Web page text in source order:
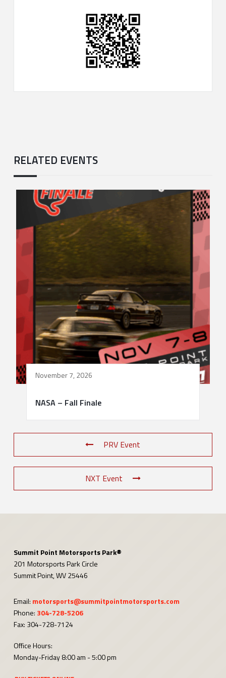
RELATED EVENTS
November 7, 2026
NASA – Fall Finale
PRV Event
NXT Event
Summit Point Motorsports Park®
201 Motorsports Park Circle
Summit Point, WV 25446
Email: motorsports@summitpointmotorsports.com
Phone: 304-728-5206
Fax: 304-728-7124
Office Hours:
Monday-Friday 8:00 am - 5:00 pm